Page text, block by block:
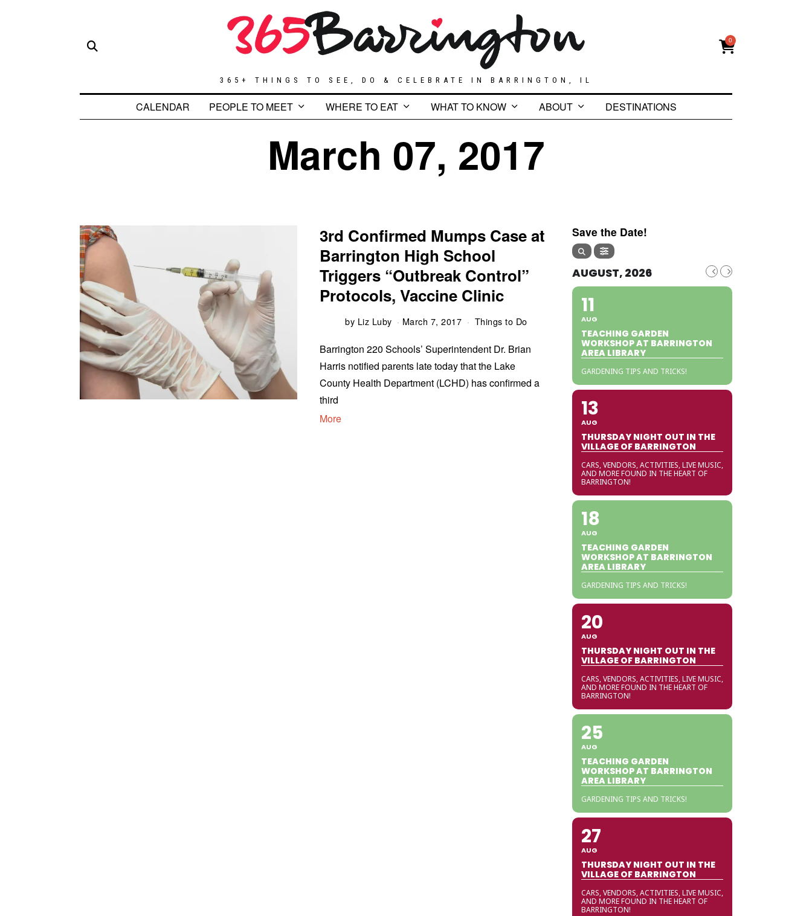
365+ THINGS TO SEE, DO & CELEBRATE IN BARRINGTON, IL
0
CALENDAR PEOPLE TO MEET WHERE TO EAT WHAT TO KNOW ABOUT DESTINATIONS
March 07, 2017
3rd Confirmed Mumps Case at
Barrington High School
Triggers “Outbreak Control”
Protocols, Vaccine Clinic
by Liz Luby March 7, 2017 Things to Do
Barrington 220 Schools’ Superintendent Dr. Brian
Harris notified parents late today that the Lake
County Health Department (LCHD) has confirmed a
third
More
Save the Date!
AUGUST, 2026
11
AUG
TEACHING GARDEN
WORKSHOP AT BARRINGTON
AREA LIBRARY
GARDENING TIPS AND TRICKS!
13
AUG
THURSDAY NIGHT OUT IN THE
VILLAGE OF BARRINGTON
CARS, VENDORS, ACTIVITIES, LIVE MUSIC,
AND MORE FOUND IN THE HEART OF
BARRINGTON!
18
AUG
TEACHING GARDEN
WORKSHOP AT BARRINGTON
AREA LIBRARY
GARDENING TIPS AND TRICKS!
20
AUG
THURSDAY NIGHT OUT IN THE
VILLAGE OF BARRINGTON
CARS, VENDORS, ACTIVITIES, LIVE MUSIC,
AND MORE FOUND IN THE HEART OF
BARRINGTON!
25
AUG
TEACHING GARDEN
WORKSHOP AT BARRINGTON
AREA LIBRARY
GARDENING TIPS AND TRICKS!
27
AUG
THURSDAY NIGHT OUT IN THE
VILLAGE OF BARRINGTON
CARS, VENDORS, ACTIVITIES, LIVE MUSIC,
AND MORE FOUND IN THE HEART OF
BARRINGTON!